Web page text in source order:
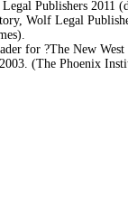
Publishers 2011
Wolf Legal
for ?The New West
(The Phoenix